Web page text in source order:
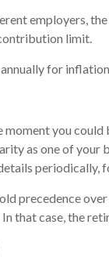
employers,
limit.
for
moment you
as one of
periodically,
precedence
that case, the